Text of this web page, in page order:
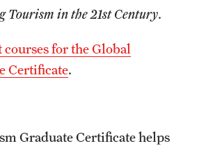
Tourism in the 21st Century.
for the Global
Certificate.
Graduate Certificate helps